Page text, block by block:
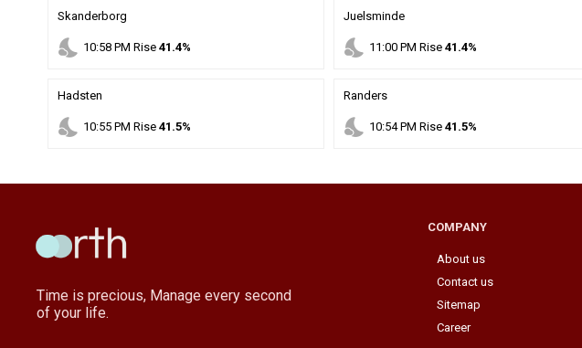
Skanderborg
nights_stay 10:58 PM Rise41.4%
Juelsminde
nights_stay 11 :00PM Rise 41.4%
Hadsten
nights_stay 10:55 PM Rise41.5%
Randers
nights_stay 10:54PM Rise 41.5%
Time is precious, Manage every second
of your life.
COMPANY
About us
Contact us
Sitemap
Career